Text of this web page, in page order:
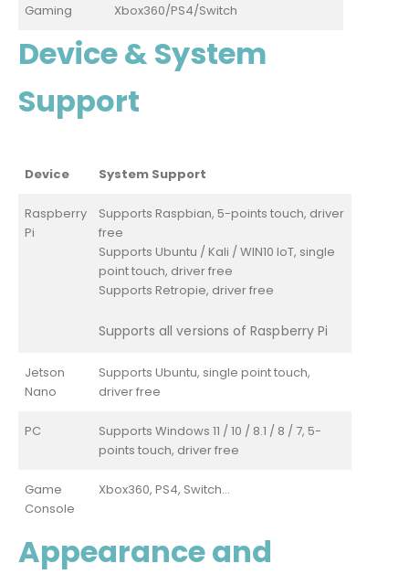
Gaming Xbox360/PS4/Switch
Device & System
Support
Device System Support
Raspberry
Pi
Supports Raspbian, 5-points touch, driver
free
Supports Ubuntu / Kali / WIN10 IoT, single
point touch, driver free
Supports Retropie, driver free
Supports all versions of Raspberry Pi
Jetson
Nano
Supports Ubuntu, single point touch,
driver free
PC
Supports Windows 11 / 10 / 8.1 / 8 / 7, 5-
points touch, driver free
Game
Console
Xbox360, PS4, Switch...
Appearance and